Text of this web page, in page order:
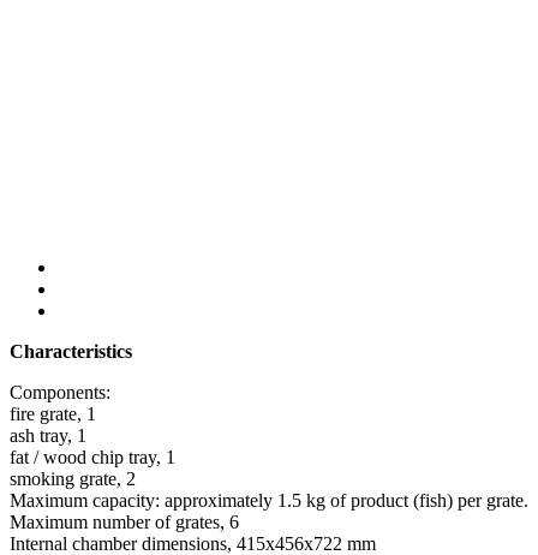
Characteristics
Components:
fire grate, 1
ash tray, 1
fat / wood chip tray, 1
smoking grate, 2
Maximum capacity: approximately 1.5 kg of product (fish) per grate.
Maximum number of grates, 6
Internal chamber dimensions, 415x456x722 mm